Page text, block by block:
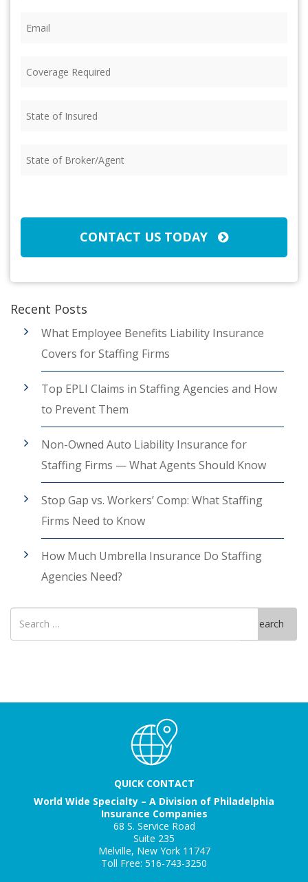
Required (Required)
of
of
CONTACT US TODAY
Recent Posts
What Employee Benefits Liability Insurance
Covers for Staffing Firms
Top EPLI Claims in Staffing Agencies and How
to Prevent Them
Non-Owned Auto Liability Insurance for
Staffing Firms — What Agents Should Know
Stop Gap vs. Workers’ Comp: What Staffing
Firms Need to Know
How Much Umbrella Insurance Do Staffing
Agencies Need?
Search
for
Search
QUICK CONTACT
World Wide Specialty – A Division of Philadelphia
Insurance Companies
68 S. Service Road
Suite 235
Melville, New York 11747
Toll Free: 516-743-3250